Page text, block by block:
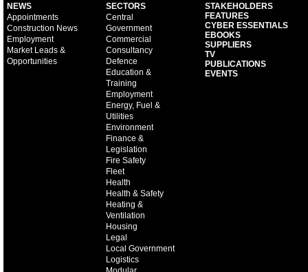
NEWS
Appointments
Construction News
Employment
Market Leads &
Opportunities
SECTORS
Central
Government
Commercial
Consultancy
Defence
Education &
Training
Employment
Energy, Fuel &
Utilities
Environment
Finance &
Legislation
Fire Safety
Fleet
Health
Health & Safety
Heating &
Ventilation
Housing
Legal
Local Government
Logistics
STAKEHOLDERS
FEATURES
CYBER ESSENTIALS
EBOOKS
SUPPLIERS
TV
PUBLICATIONS
EVENTS